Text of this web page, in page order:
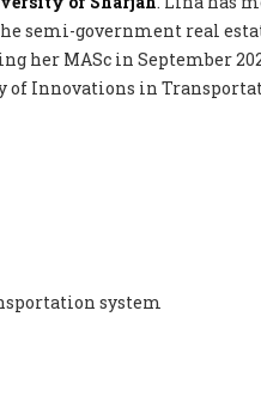
semi-government real
her MASc in September
of Innovations in
system